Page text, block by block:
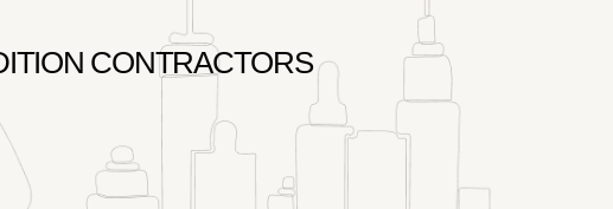
CONTRACTORS